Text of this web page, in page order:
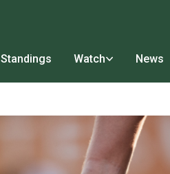
Standings Watch News